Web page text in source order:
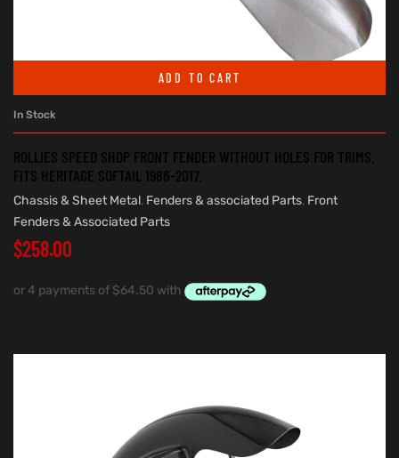
ADD TO CART
In Stock
ROLLIES SPEED SHOP FRONT FENDER WITHOUT HOLES FOR TRIMS.
FITS HERITAGE SOFTAIL 1986-2017.
Chassis & Sheet Metal, Fenders & associated Parts, Front
Fenders & Associated Parts
$258.00